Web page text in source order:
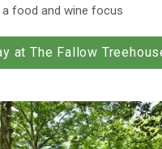
food and wine focus
at The Fallow